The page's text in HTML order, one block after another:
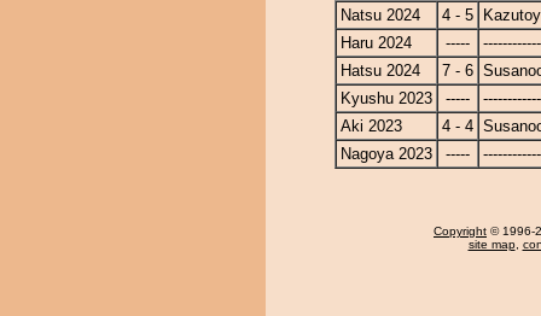
Natsu 2024
4 - 5
Haru 2024
-----
Hatsu 2024
7 - 6
Kyushu 2023
-----
Aki 2023
4 - 4
Nagoya 2023
-----
Copyright © 1996-
site map,